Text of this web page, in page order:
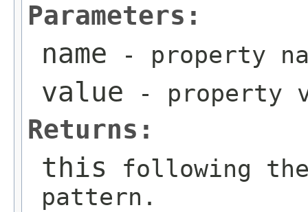
Parameters:
name - property
value - property
Returns:
this following the
pattern.